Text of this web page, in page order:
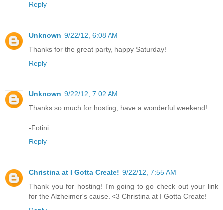
Reply
Unknown 9/22/12, 6:08 AM
Thanks for the great party, happy Saturday!
Reply
Unknown 9/22/12, 7:02 AM
Thanks so much for hosting, have a wonderful weekend!
-Fotini
Reply
Christina at I Gotta Create! 9/22/12, 7:55 AM
Thank you for hosting! I'm going to go check out your link
for the Alzheimer's cause. <3 Christina at I Gotta Create!